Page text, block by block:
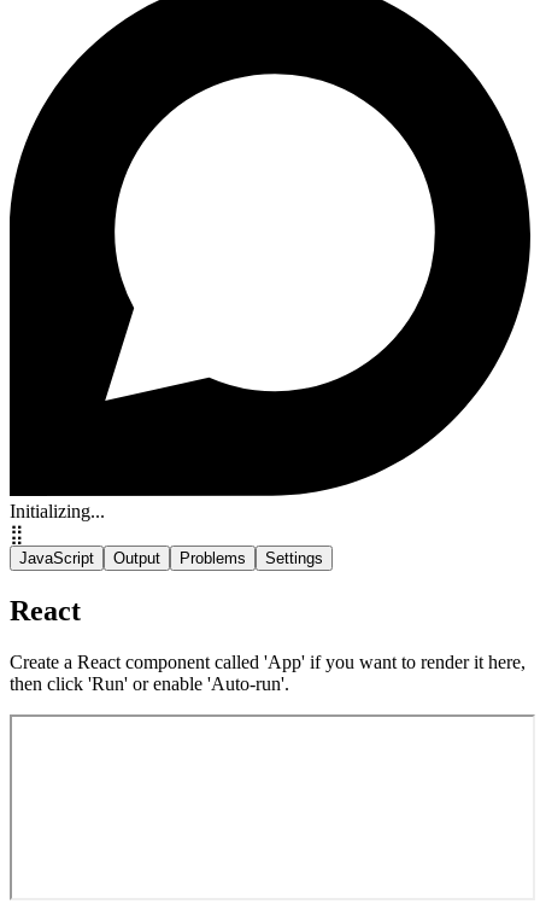
Initializing...
⣿
JavaScript Output Problems Settings
React
Create a React component called 'App' if you want to render it here,
then click 'Run' or enable 'Auto-run'.